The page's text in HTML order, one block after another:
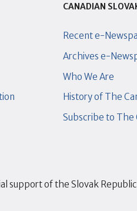
CANADIAN
Recent e-
Archives e-
Who We Are
History of The
Subscribe to The
support of the Slovak